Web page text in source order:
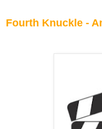
Fourth Knuckle -